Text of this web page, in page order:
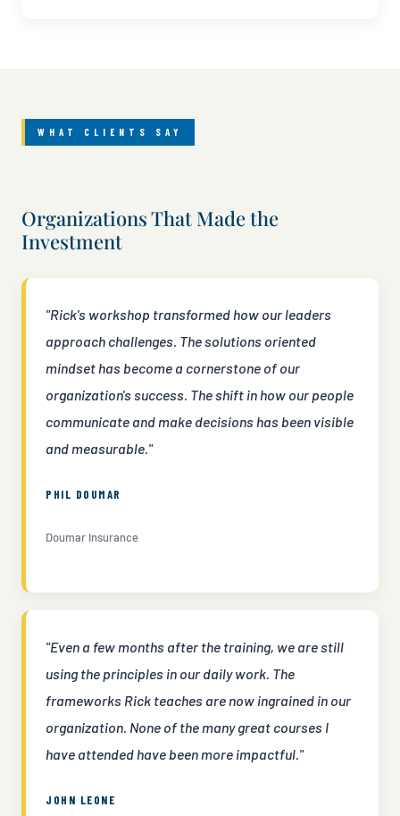
WHAT CLIENTS SAY
Organizations That Made the
Investment
"Rick's workshop transformed how our leaders
approach challenges. The solutions oriented
mindset has become a cornerstone of our
organization's success. The shift in how our people
communicate and make decisions has been visible
and measurable."
PHIL DOUMAR
Doumar Insurance
"Even a few months after the training, we are still
using the principles in our daily work. The
frameworks Rick teaches are now ingrained in our
organization. None of the many great courses I
have attended have been more impactful."
JOHN LEONE